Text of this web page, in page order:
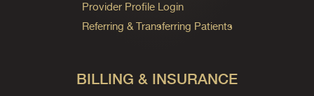
Provider Profile Login
Referring & Transferring Patients
BILLING & INSURANCE